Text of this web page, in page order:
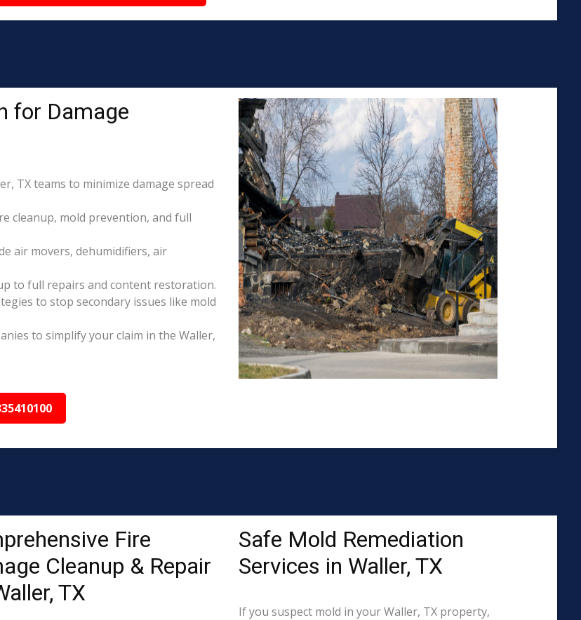
for Damage
TX teams to minimize damage spread
cleanup, mold prevention, and full
air movers, dehumidifiers, air
to full repairs and content restoration.
to stop secondary issues like mold
to simplify your claim in the Waller,
Fire
Cleanup & Repair
TX
Safe Mold Remediation
Services in Waller, TX
If you suspect mold in your Waller, TX property,